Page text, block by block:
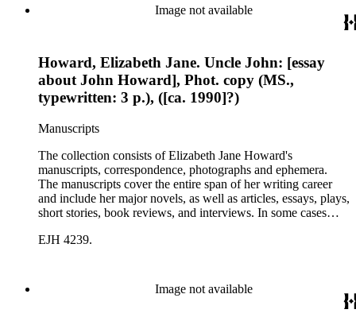
Image not available
Howard, Elizabeth Jane. Uncle John: [essay
about John Howard], Phot. copy (MS.,
typewritten: 3 p.), ([ca. 1990]?)
Manuscripts
The collection consists of Elizabeth Jane Howard's
manuscripts, correspondence, photographs and ephemera.
The manuscripts cover the entire span of her writing career
and include her major novels, as well as articles, essays, plays,
short stories, book reviews, and interviews. In some cases
trace Howard's creative process. The correspondence includes
EJH 4239.
Image not available